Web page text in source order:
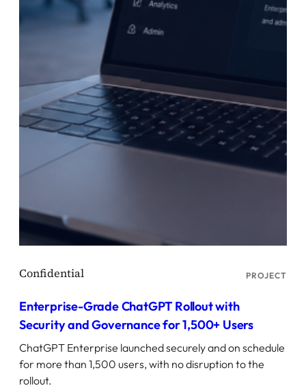
PROJECT
Enterprise-Grade ChatGPT Rollout with
Security and Governance for 1,500+ Users
ChatGPT Enterprise launched securely and on schedule
for more than 1,500 users, with no disruption to the
rollout.